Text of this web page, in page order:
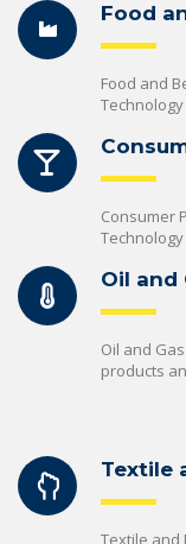
Food
Food and
Consumer
Oil and
Oil and
products
Textile
Textile and